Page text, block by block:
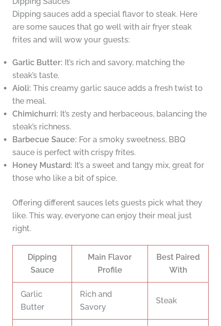
Dipping sauces add a special flavor to steak. Here
are some sauces that go well with air fryer steak
frites and will wow your guests:
Garlic Butter: It’s rich and savory, matching the
steak’s taste.
Aioli: This creamy garlic sauce adds a fresh twist to
the meal.
Chimichurri: It’s zesty and herbaceous, balancing the
steak’s richness.
Barbecue Sauce: For a smoky sweetness, BBQ
sauce is perfect with crispy frites.
Honey Mustard: It’s a sweet and tangy mix, great for
those who like a bit of spice.
Offering different sauces lets guests pick what they
like. This way, everyone can enjoy their meal just
right.
Dipping
Sauce
Main Flavor
Profile
Best Paired
With
Garlic
Butter
Rich and
Savory
Steak